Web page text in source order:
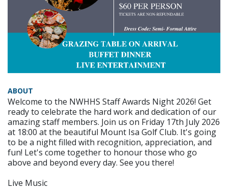
ABOUT
Welcome to the NWHHS Staff Awards Night 2026! Get
ready to celebrate the hard work and dedication of our
amazing staff members. Join us on Friday 17th July 2026
at 18:00 at the beautiful Mount Isa Golf Club. It's going
to be a night filled with recognition, appreciation, and
fun! Let's come together to honour those who go
above and beyond every day. See you there!
Live Music